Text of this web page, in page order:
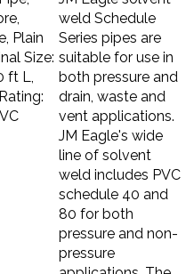
Plain
Size:
ft L,
weld Schedule
Series pipes are
suitable for use in
both pressure and
drain, waste and
vent applications.
JM Eagle's wide
line of solvent
weld includes PVC
schedule 40 and
80 for both
pressure and non-
pressure
applications. The